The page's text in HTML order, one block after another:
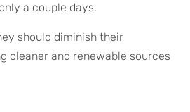
a couple days.
should diminish their
cleaner and renewable sources